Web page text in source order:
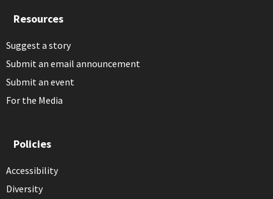
Resources
Suggest a story
Submit an email announcement
Submit an event
For the Media
Policies
Accessibility
Diversity